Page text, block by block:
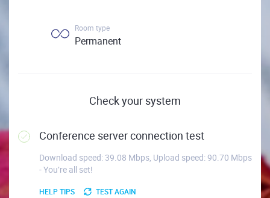
Room type
Permanent
Check your system
Conference server connection test
Download speed: 39.08 Mbps, Upload speed: 90.70 Mbps
- You’re all set!
HELP TIPS TEST AGAIN